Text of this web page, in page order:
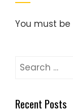
You must be
Search
Recent Posts